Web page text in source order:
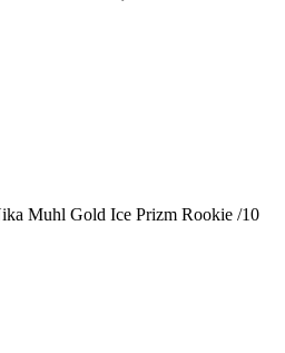
Muhl Gold Ice Prizm Rookie /10